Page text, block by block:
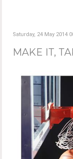
Saturday, 24 May 2014
MAKE IT,